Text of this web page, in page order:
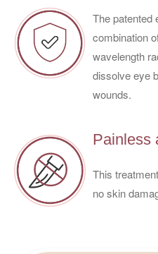
The patented
combination
wavelength
dissolve eye
wounds.
Painless
This
no skin